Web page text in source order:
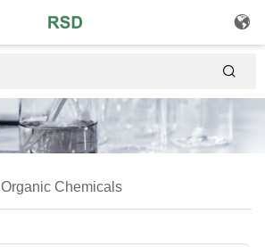


Organic Chemicals